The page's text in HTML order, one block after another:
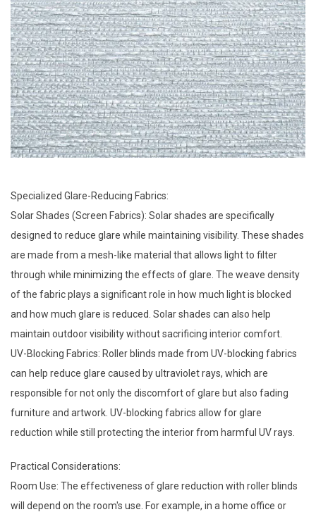
Specialized Glare-Reducing Fabrics:
Solar Shades (Screen Fabrics): Solar shades are specifically
designed to reduce glare while maintaining visibility. These shades
are made from a mesh-like material that allows light to filter
through while minimizing the effects of glare. The weave density
of the fabric plays a significant role in how much light is blocked
and how much glare is reduced. Solar shades can also help
maintain outdoor visibility without sacrificing interior comfort.
UV-Blocking Fabrics: Roller blinds made from UV-blocking fabrics
can help reduce glare caused by ultraviolet rays, which are
responsible for not only the discomfort of glare but also fading
furniture and artwork. UV-blocking fabrics allow for glare
reduction while still protecting the interior from harmful UV rays.
Practical Considerations:
Room Use: The effectiveness of glare reduction with roller blinds
will depend on the room's use. For example, in a home office or